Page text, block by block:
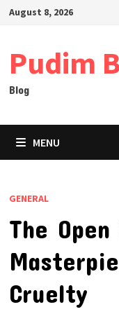
SkipAugust 8, 2026
Pudim
Blog
MENU
GENERAL
The
Cruelty